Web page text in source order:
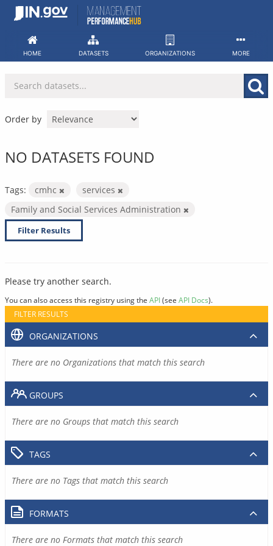
Skip
HOME DATASETS ORGANIZATIONS MORE
Order by
NO DATASETS FOUND
Tags: cmhc
services
Family and Social Services Administration
Filter Results
Please try another search.
You can also access this registry using the API(see API Docs).
FILTER RESULTS
ORGANIZATIONS
There are no Organizations that match this search
GROUPS
There are no Groups that match this search
TAGS
There are no Tags that match this search
FORMATS
There are no Formats that match this search